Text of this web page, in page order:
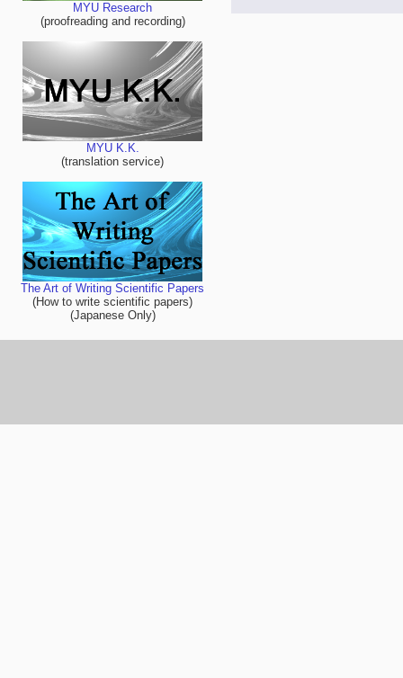
MYU Research
(proofreading and recording)
MYU K.K.
(translation service)
The Art of Writing Scientific Papers
(How to write scientific papers)
(Japanese Only)